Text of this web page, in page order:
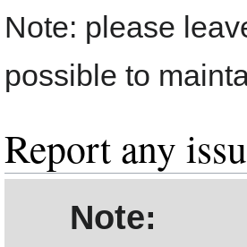
Note: please
possible to
Report any
Note: